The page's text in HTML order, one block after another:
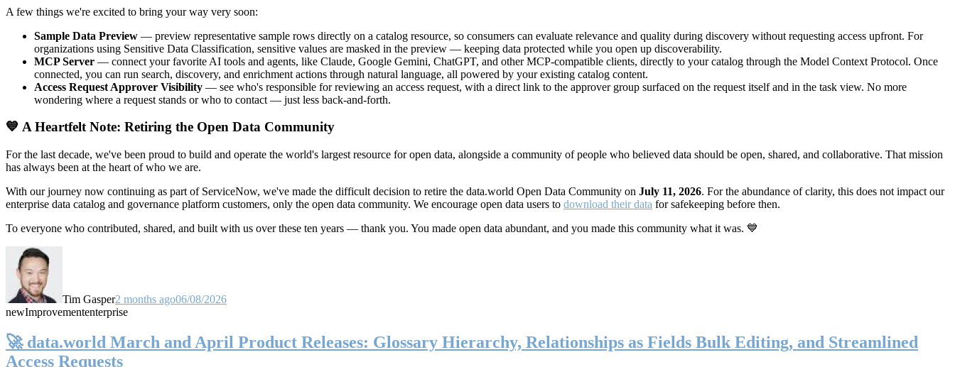
A few things we're excited to bring your way very soon:
Sample Data Preview — preview representative sample rows directly on a catalog resource, so consumers can evaluate relevance and quality during discovery without requesting access upfront. For
organizations using Sensitive Data Classification, sensitive values are masked in the preview — keeping data protected while you open up discoverability.
MCP Server — connect your favorite AI tools and agents, like Claude, Google Gemini, ChatGPT, and other MCP-compatible clients, directly to your catalog through the Model Context Protocol. Once
connected, you can run search, discovery, and enrichment actions through natural language, all powered by your existing catalog content.
Access Request Approver Visibility — see who's responsible for reviewing an access request, with a direct link to the approver group surfaced on the request itself and in the task view. No more
wondering where a request stands or who to contact — just less back-and-forth.
💙 A Heartfelt Note: Retiring the Open Data Community
For the last decade, we've been proud to build and operate the world's largest resource for open data, alongside a community of people who believed data should be open, shared, and collaborative. That mission
has always been at the heart of who we are.
With our journey now continuing as part of ServiceNow, we've made the difficult decision to retire the data.world Open Data Community on July 11, 2026. For the abundance of clarity, this does not impact our
enterprise data catalog and governance platform customers, only the open data community. We encourage open data users to download their data for safekeeping before then.
To everyone who contributed, shared, and built with us over these ten years — thank you. You made open data abundant, and you made this community what it was. 💙
Tim Gasper2 months ago06/08/2026
newImprovemententerprise
🚀 data.world March and April Product Releases: Glossary Hierarchy, Relationships as Fields Bulk Editing, and Streamlined
Access Requests